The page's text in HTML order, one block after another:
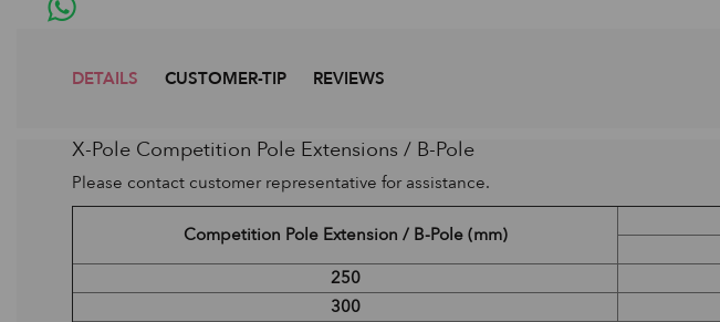
DETAILS CUSTOMER-TIP REVIEWS
X-Pole Competition Pole Extensions / B-Pole
Please contact customer representative for assistance.
Competition Pole Extension / B-Pole (mm)
250
300